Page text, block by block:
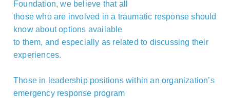
Foundation, we believe that all
those who are involved in a traumatic response should
know about options available
to them, and especially as related to discussing their
experiences.
Those in leadership positions within an organization’s
emergency response program